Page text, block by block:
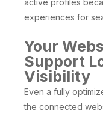
active profiles
experiences for
Your
Support
Visibility
Even a fully
the connected